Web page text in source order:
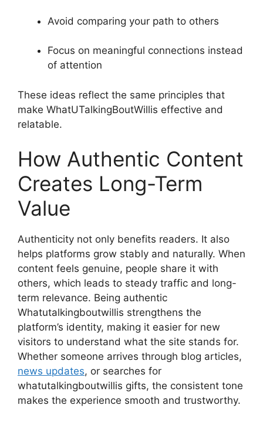
Avoid comparing your path to others
Focus on meaningful connections instead
of attention
These ideas reflect the same principles that
make WhatUTalkingBoutWillis effective and
relatable.
How Authentic Content
Creates Long-Term
Value
Authenticity not only benefits readers. It also
helps platforms grow stably and naturally. When
content feels genuine, people share it with
others, which leads to steady traffic and long-
term relevance. Being authentic
Whatutalkingboutwillis strengthens the
platform’s identity, making it easier for new
visitors to understand what the site stands for.
Whether someone arrives through blog articles,
news updates, or searches for
whatutalkingboutwillis gifts, the consistent tone
makes the experience smooth and trustworthy.